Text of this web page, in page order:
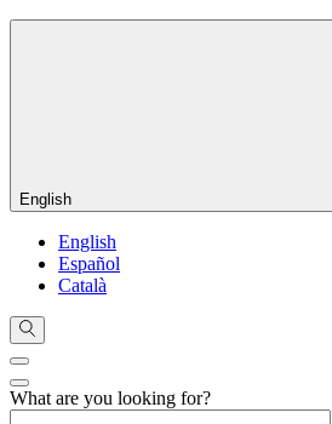
English
English
Español
Català
What are you looking for?